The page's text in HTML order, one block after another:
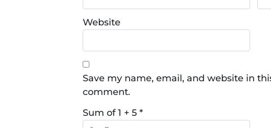
Website
Save my name, email, and website in
comment.
Sum of 1 + 5 *